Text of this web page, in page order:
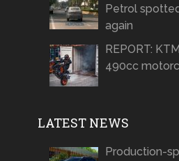
Petrol
again
REPORT:
490cc
LATEST NEWS
Production-